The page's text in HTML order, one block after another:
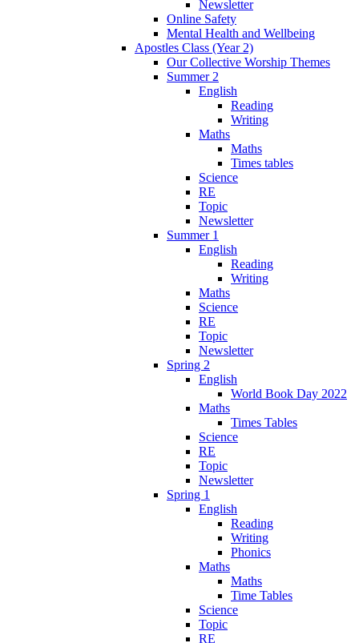
Newsletter
Online Safety
Mental Health and Wellbeing
Apostles Class (Year 2)
Our Collective Worship Themes
Summer 2
English
Reading
Writing
Maths
Maths
Times tables
Science
RE
Topic
Newsletter
Summer 1
English
Reading
Writing
Maths
Science
RE
Topic
Newsletter
Spring 2
English
World Book Day 2022
Maths
Times Tables
Science
RE
Topic
Newsletter
Spring 1
English
Reading
Writing
Phonics
Maths
Maths
Time Tables
Science
Topic
RE